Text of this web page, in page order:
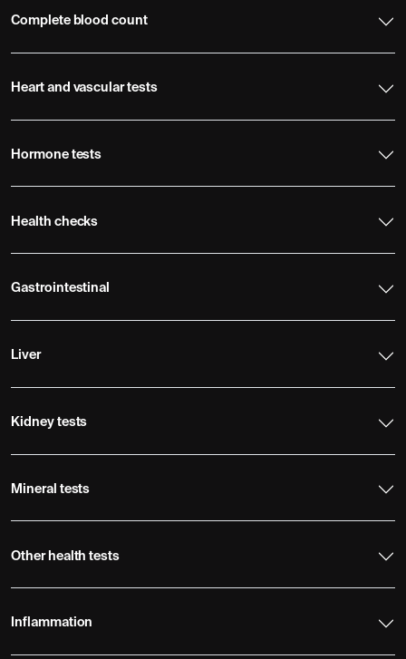
Complete blood count
Heart and vascular tests
Hormone tests
Health checks
Gastrointestinal
Liver
Kidney tests
Mineral tests
Other health tests
Inflammation